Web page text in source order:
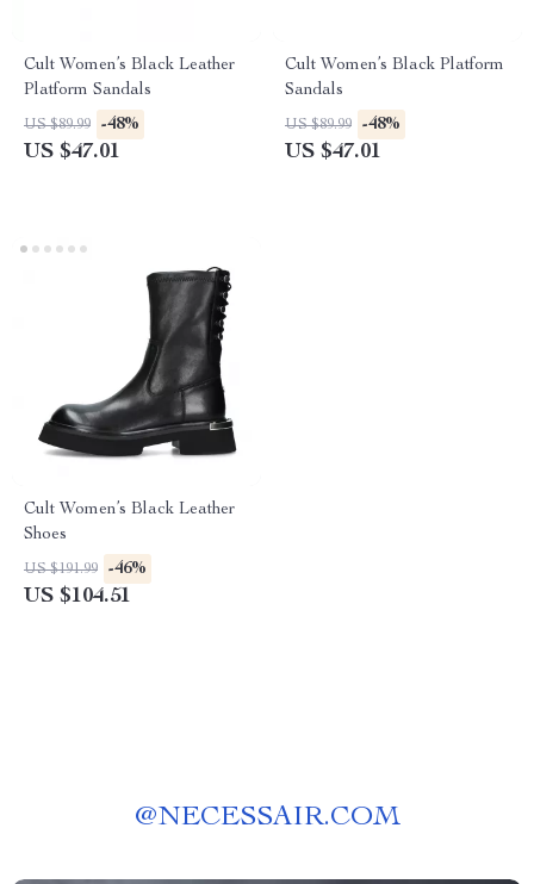
Cult Women’s Black Leather
Platform Sandals
US $89.99 -48%
US $47.01
Cult Women’s Black Platform
Sandals
US $89.99 -48%
US $47.01
Cult Women’s Black Leather
Shoes
US $191.99 -46%
US $104.51
@NECESSAIR.COM